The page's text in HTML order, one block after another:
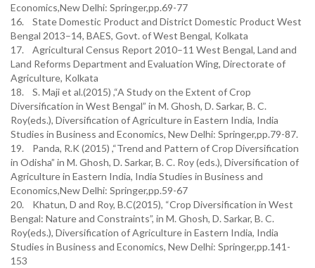
Economics,New Delhi: Springer,pp.69-77
16. State Domestic Product and District Domestic Product West
Bengal 2013–14, BAES, Govt. of West Bengal, Kolkata
17. Agricultural Census Report 2010–11 West Bengal, Land and
Land Reforms Department and Evaluation Wing, Directorate of
Agriculture, Kolkata
18. S. Maji et al.(2015) ,“A Study on the Extent of Crop
Diversification in West Bengal” in M. Ghosh, D. Sarkar, B. C.
Roy(eds.), Diversification of Agriculture in Eastern India, India
Studies in Business and Economics, New Delhi: Springer,pp.79-87.
19. Panda, R.K (2015) ,“Trend and Pattern of Crop Diversification
in Odisha” in M. Ghosh, D. Sarkar, B. C. Roy (eds.), Diversification of
Agriculture in Eastern India, India Studies in Business and
Economics,New Delhi: Springer,pp.59-67
20. Khatun, D and Roy, B.C(2015), “Crop Diversification in West
Bengal: Nature and Constraints”, in M. Ghosh, D. Sarkar, B. C.
Roy(eds.), Diversification of Agriculture in Eastern India, India
Studies in Business and Economics, New Delhi: Springer,pp.141-
153